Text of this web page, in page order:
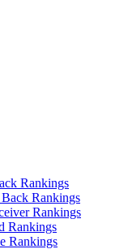
Rankings
Rankings
Rankings
Rankings
Rankings